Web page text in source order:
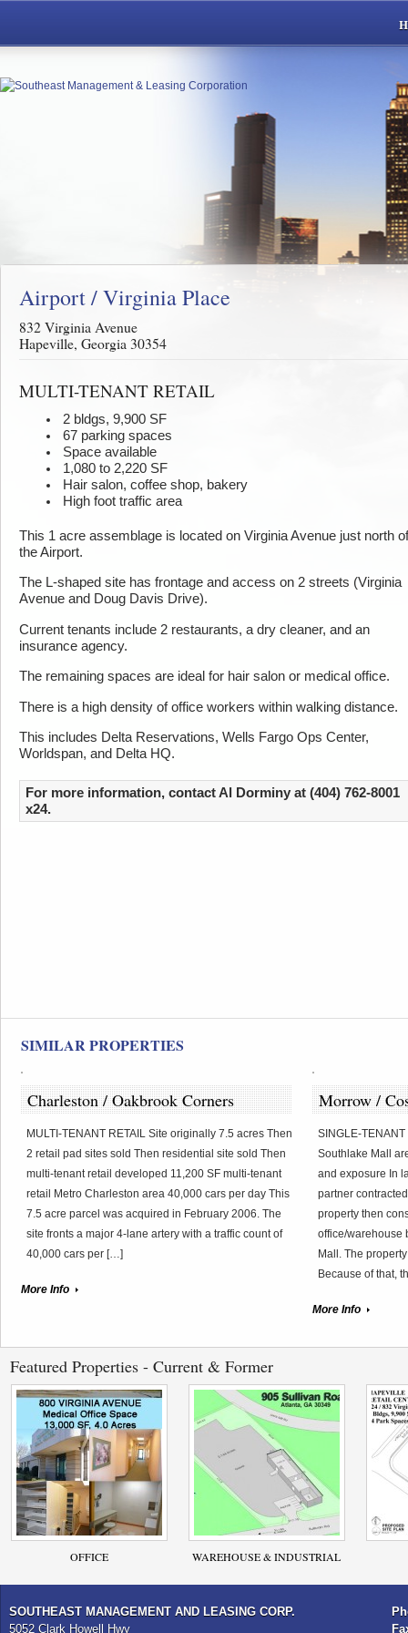
Airport / Virginia Place
832 Virginia Avenue
Hapeville, Georgia 30354
MULTI-TENANT RETAIL
2 bldgs, 9,900 SF
67 parking spaces
Space available
1,080 to 2,220 SF
Hair salon, coffee shop, bakery
High foot traffic area
This 1 acre assemblage is located on Virginia Avenue just north of
the Airport.
The L-shaped site has frontage and access on 2 streets (Virginia
Avenue and Doug Davis Drive).
Current tenants include 2 restaurants, a dry cleaner, and an
insurance agency.
The remaining spaces are ideal for hair salon or medical office.
There is a high density of office workers within walking distance.
This includes Delta Reservations, Wells Fargo Ops Center,
Worldspan, and Delta HQ.
For more information, contact Al Dorminy at (404) 762-8001
x24.
SIMILAR PROPERTIES
Charleston / Oakbrook Corners
MULTI-TENANT RETAIL Site originally 7.5 acres Then
2 retail pad sites sold Then residential site sold Then
multi-tenant retail developed 11,200 SF multi-tenant
retail Metro Charleston area 40,000 cars per day This
7.5 acre parcel was acquired in February 2006. The
site fronts a major 4-lane artery with a traffic count of
40,000 cars per […]
More Info
Morrow /
SINGLE-
Southlake Mall
and exposure In
partner
property then
office/warehouse
Mall. The
Because of that,
More Info
Featured Properties - Current & Former
OFFICE WAREHOUSE & INDUSTRIAL
SOUTHEAST MANAGEMENT AND LEASING CORP.
5052 Clark Howell Hwy